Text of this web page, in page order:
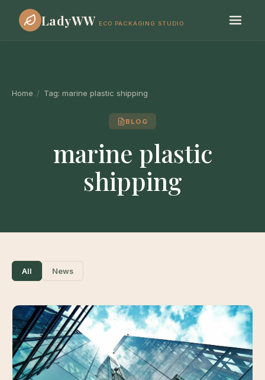
LadyWW ECO PACKAGING STUDIO
Home / Tag: marine plastic shipping
BLOG
marine plastic
shipping
All News